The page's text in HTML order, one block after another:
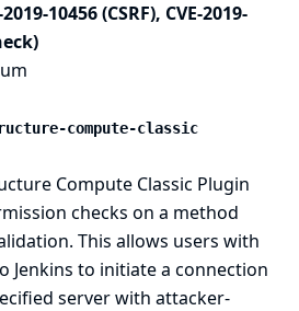
10456 (CSRF), CVE-2019-
compute-classic
Compute Classic Plugin
checks on a method
This allows users with
Jenkins to initiate a connection
server with attacker-